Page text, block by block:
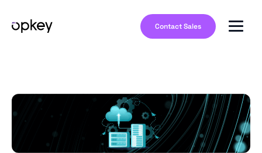
Contact Sales